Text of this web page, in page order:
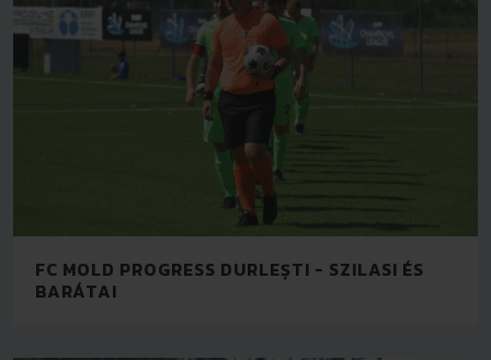
FC MOLD PROGRESS DURLEȘTI - SZILASI ÉS
BARÁTAI